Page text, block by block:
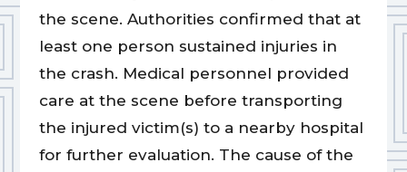
the scene. Authorities confirmed that at
least one person sustained injuries in
the crash. Medical personnel provided
care at the scene before transporting
the injured victim(s) to a nearby hospital
for further evaluation. The cause of the